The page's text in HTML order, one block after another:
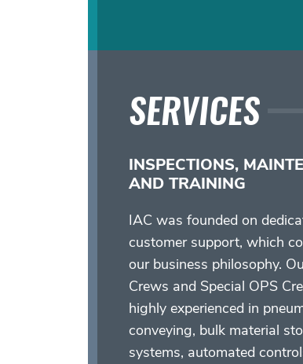
SERVICES
INSPECTIONS,
AND TRAINING
IAC was founded on
customer support, which
our business philosophy.
Crews and Special OPS
highly experienced in
conveying, bulk material
systems, automated